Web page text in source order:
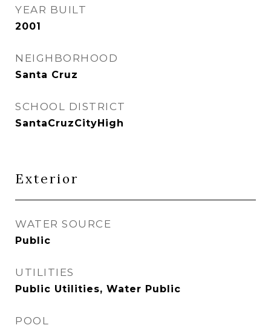
YEAR BUILT
2001
NEIGHBORHOOD
Santa Cruz
SCHOOL DISTRICT
SantaCruzCityHigh
Exterior
WATER SOURCE
Public
UTILITIES
Public Utilities, Water Public
POOL